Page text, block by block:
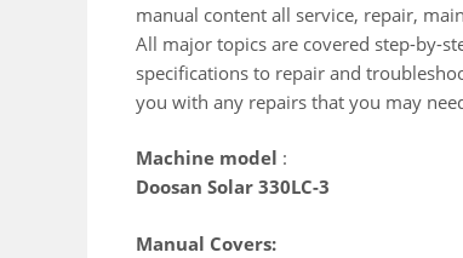
manual content all service, repair,
All major topics are covered step-by-
specifications to repair and
you with any repairs that you may
Machine model :
Doosan Solar 330LC-3
Manual Covers: